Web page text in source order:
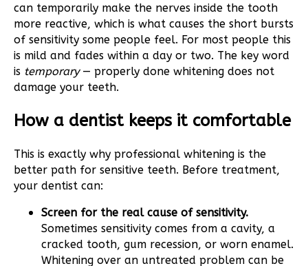
can temporarily make the nerves inside the tooth
more reactive, which is what causes the short bursts
of sensitivity some people feel. For most people this
is mild and fades within a day or two. The key word
is temporary— properly done whitening does not
damage your teeth.
How a dentist keeps it comfortable
This is exactly why professional whitening is the
better path for sensitive teeth. Before treatment,
your dentist can:
Screen for the real cause of sensitivity.
Sometimes sensitivity comes from a cavity, a
cracked tooth, gum recession, or worn enamel.
Whitening over an untreated problem can be